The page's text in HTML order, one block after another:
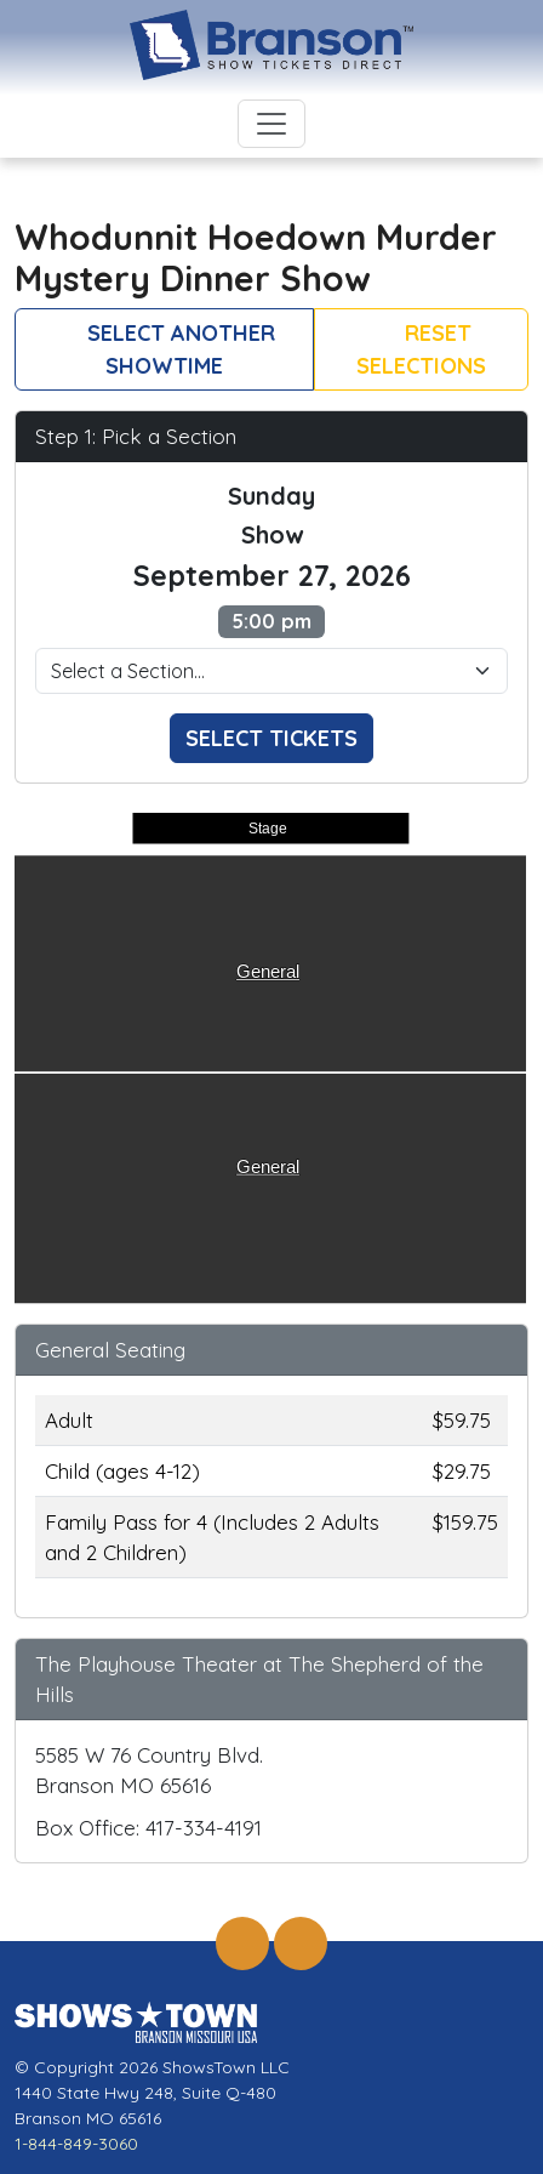
Whodunnit Hoedown Murder
Mystery Dinner Show
SELECT ANOTHER
SHOWTIME
RESET
SELECTIONS
Step 1: Pick a Section
Sunday
Show
September 27, 2026
5:00 pm
SELECT TICKETS
Stage
General
General
General Seating
Adult
$59.75
Child (ages 4-12)
$29.75
Family Pass for 4 (Includes 2 Adults
and 2 Children)
$159.75
The Playhouse Theater at The Shepherd of the
Hills
5585 W 76 Country Blvd.
Branson MO 65616
Box Office: 417-334-4191
© Copyright 2026 ShowsTown LLC
1440 State Hwy 248, Suite Q-480
Branson MO 65616
1-844-849-3060